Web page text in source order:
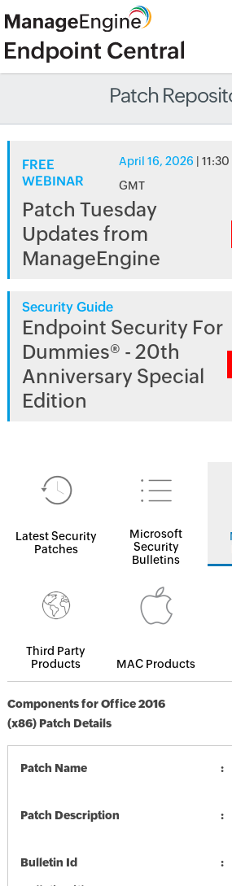
Patch
FREE
WEBINAR
April 16, 2026 |
GMT
Patch Tuesday
Updates from
ManageEngine
Security Guide
Endpoint Security For
Dummies® - 20th
Anniversary Special
Edition
Latest Security
Patches
Microsoft
Security
Bulletins
Third Party
Products
MAC Products
Components for Office 2016
(x86) Patch Details
Patch Name
Patch Description
Bulletin Id